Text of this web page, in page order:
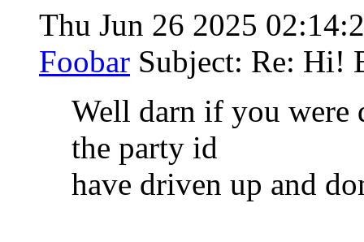
Thu Jun 26 2025
Foobar Subject: Re: Hi!
Well darn if you were
the party id
have driven up and